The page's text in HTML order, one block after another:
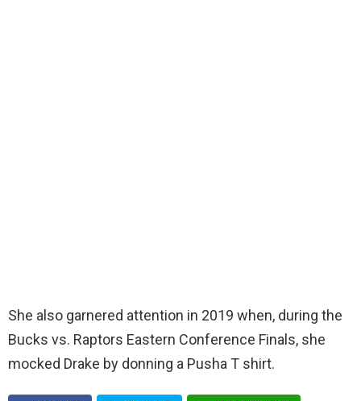
She also garnered attention in 2019 when, during the
Bucks vs. Raptors Eastern Conference Finals, she
mocked Drake by donning a Pusha T shirt.